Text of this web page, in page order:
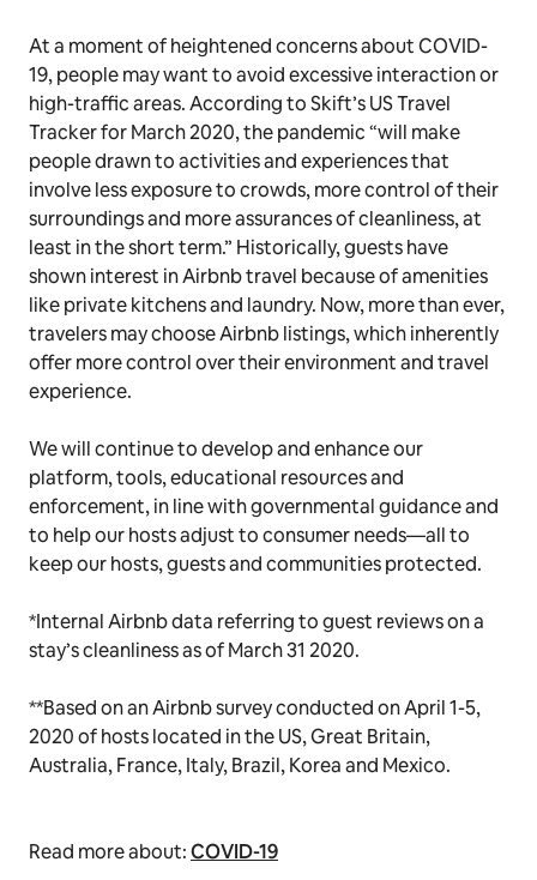
At a moment of heightened concerns about COVID-
19, people may want to avoid excessive interaction or
high-traffic areas. According to Skift’s US Travel
Tracker for March 2020, the pandemic “will make
people drawn to activities and experiences that
involve less exposure to crowds, more control of their
surroundings and more assurances of cleanliness, at
least in the short term.” Historically, guests have
shown interest in Airbnb travel because of amenities
like private kitchens and laundry. Now, more than ever,
travelers may choose Airbnb listings, which inherently
offer more control over their environment and travel
experience.
We will continue to develop and enhance our
platform, tools, educational resources and
enforcement, in line with governmental guidance and
to help our hosts adjust to consumer needs—all to
keep our hosts, guests and communities protected.
*Internal Airbnb data referring to guest reviews on a
stay’s cleanliness as of March 31 2020.
**Based on an Airbnb survey conducted on April 1-5,
2020 of hosts located in the US, Great Britain,
Australia, France, Italy, Brazil, Korea and Mexico.
Read more about:COVID-19